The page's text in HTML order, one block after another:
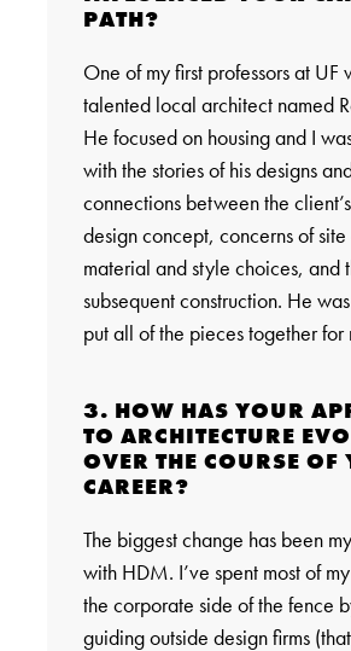
PATH?
One of my first professors at UF
talented local architect named
He focused on housing and I
with the stories of his designs
connections between the
design concept, concerns of site
material and style choices, and
subsequent construction. He
put all of the pieces together for
3. HOW HAS YOUR
TO ARCHITECTURE
OVER THE COURSE OF
CAREER?
The biggest change has been
with HDM. I’ve spent most of
the corporate side of the fence
guiding outside design firms